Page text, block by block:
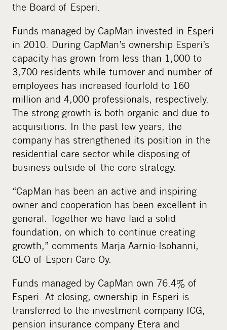
the Board of Esperi.
Funds managed by CapMan invested in Esperi
in 2010. During CapMan’s ownership Esperi’s
capacity has grown from less than 1,000 to
3,700 residents while turnover and number of
employees has increased fourfold to 160
million and 4,000 professionals, respectively.
The strong growth is both organic and due to
acquisitions. In the past few years, the
company has strengthened its position in the
residential care sector while disposing of
business outside of the core strategy.
“CapMan has been an active and inspiring
owner and cooperation has been excellent in
general. Together we have laid a solid
foundation, on which to continue creating
growth,” comments Marja Aarnio-Isohanni,
CEO of Esperi Care Oy.
Funds managed by CapMan own 76.4% of
Esperi. At closing, ownership in Esperi is
transferred to the investment company ICG,
pension insurance company Etera and